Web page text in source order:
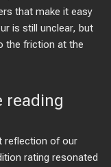
that make it easy
is still unclear, but
the friction at the
reading
reflection of our
rating resonated